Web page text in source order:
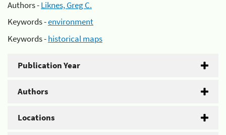
Authors -Liknes, Greg C.
Keywords -environment
Keywords -historical maps
Publication Year
Authors
Locations